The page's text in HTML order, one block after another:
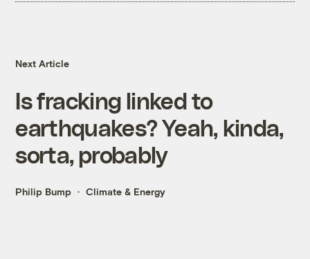
Next Article
Is fracking linked to
earthquakes? Yeah, kinda,
sorta, probably
Philip Bump Climate & Energy